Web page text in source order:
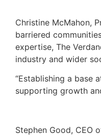
Christine McMahon,
barriered
expertise, The
industry and wider
“Establishing a base
supporting growth
Stephen Good, CEO